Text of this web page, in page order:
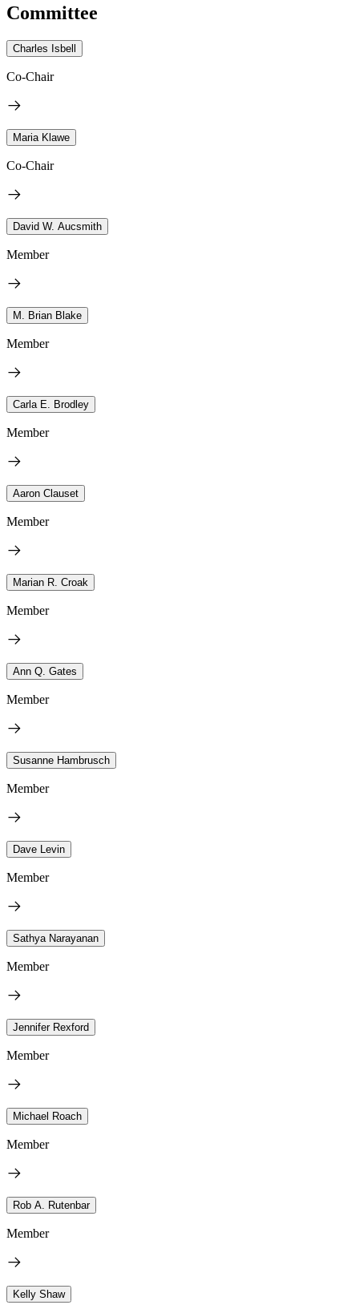
Committee
Charles Isbell
Co-Chair
Maria Klawe
Co-Chair
David W. Aucsmith
Member
M. Brian Blake
Member
Carla E. Brodley
Member
Aaron Clauset
Member
Marian R. Croak
Member
Ann Q. Gates
Member
Susanne Hambrusch
Member
Dave Levin
Member
Sathya Narayanan
Member
Jennifer Rexford
Member
Michael Roach
Member
Rob A. Rutenbar
Member
Kelly Shaw